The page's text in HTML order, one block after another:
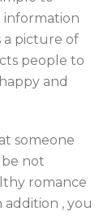
information
a picture of
people to
and
someone
not
romance
addition , you